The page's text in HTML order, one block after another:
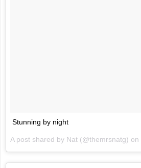
Stunning by night
A post shared by Nat (@themrsnatg) on